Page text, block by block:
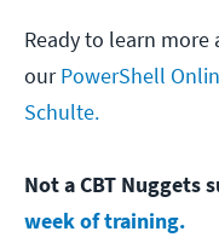
Ready to learn
ourPowerShell
Schulte.
Not a CBT Nuggets
week of training.